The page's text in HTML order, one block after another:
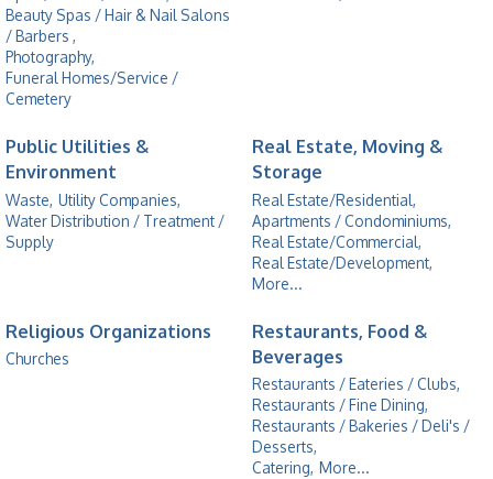
Beauty Spas / Hair & Nail Salons
/ Barbers ,
Photography,
Funeral Homes/Service /
Cemetery
Public Utilities &
Environment
Waste, Utility Companies,
Water Distribution / Treatment /
Supply
Real Estate, Moving &
Storage
Real Estate/Residential,
Apartments / Condominiums,
Real Estate/Commercial,
Real Estate/Development,
More...
Religious Organizations
Churches
Restaurants, Food &
Beverages
Restaurants / Eateries / Clubs,
Restaurants / Fine Dining,
Restaurants / Bakeries / Deli's /
Desserts,
Catering, More...